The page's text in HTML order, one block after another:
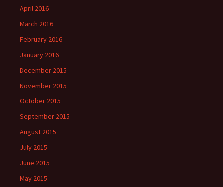
April 2016
March 2016
February 2016
January 2016
December 2015
November 2015
October 2015
September 2015
August 2015
July 2015
June 2015
May 2015